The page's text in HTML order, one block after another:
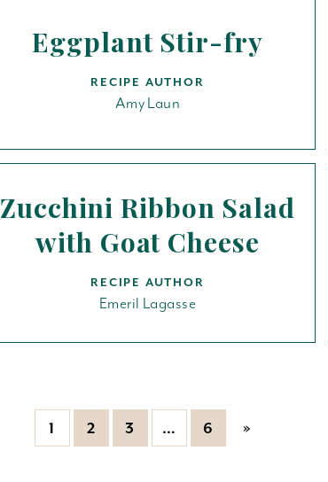
Eggplant Stir-fry
RECIPE AUTHOR
Amy Laun
Zucchini Ribbon Salad
with Goat Cheese
RECIPE AUTHOR
Emeril Lagasse
1 2 3 … 6 »